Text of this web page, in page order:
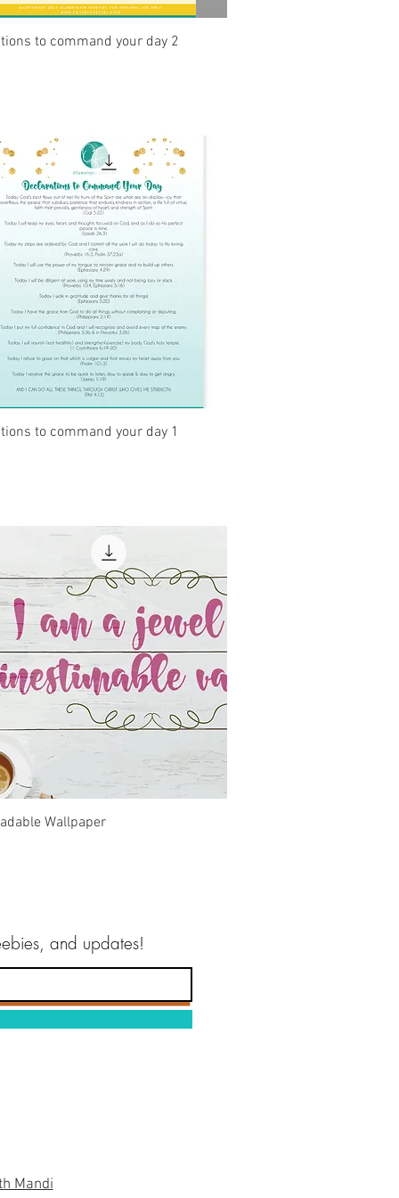
Quick View
to command your day 2
Quick View
to command your day 1
Quick View
Wallpaper
and updates!
Mandi